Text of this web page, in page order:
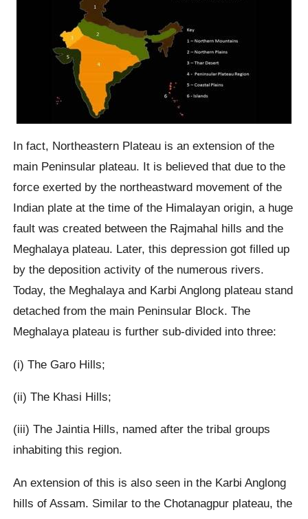
In fact, Northeastern Plateau is an extension of the
main Peninsular plateau. It is believed that due to the
force exerted by the northeastward movement of the
Indian plate at the time of the Himalayan origin, a huge
fault was created between the Rajmahal hills and the
Meghalaya plateau. Later, this depression got filled up
by the deposition activity of the numerous rivers.
Today, the Meghalaya and Karbi Anglong plateau stand
detached from the main Peninsular Block. The
Meghalaya plateau is further sub-divided into three:
(i) The Garo Hills;
(ii) The Khasi Hills;
(iii) The Jaintia Hills, named after the tribal groups
inhabiting this region.
An extension of this is also seen in the Karbi Anglong
hills of Assam. Similar to the Chotanagpur plateau, the